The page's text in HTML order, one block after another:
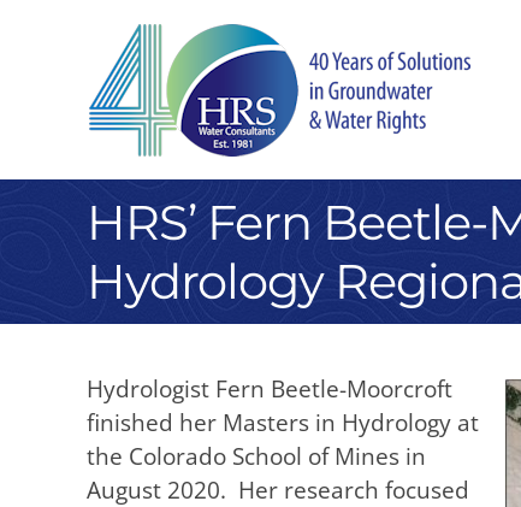
HRS’ Fern
Hydrology
Hydrologist Fern Beetle-Moorcroft
finished her Masters in Hydrology at
the Colorado School of Mines in
August 2020. Her research focused